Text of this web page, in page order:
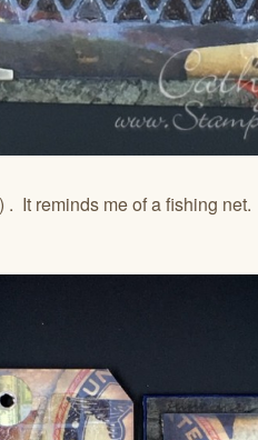
) . It reminds me of a fishing